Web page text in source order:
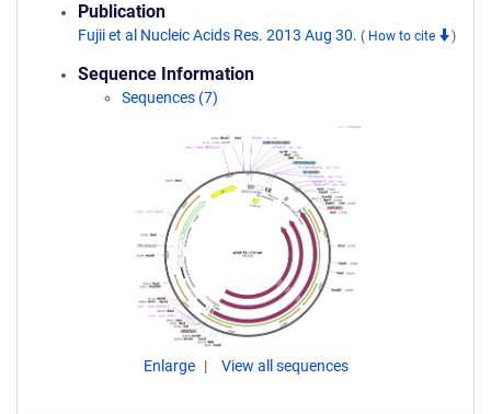
Publication
Fujii et al Nucleic Acids Res. 2013 Aug 30. ( How to cite )
Sequence Information
Sequences (7)
Enlarge View all sequences